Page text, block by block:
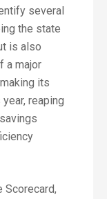
several
the state
is also
a major
its
reaping
Scorecard,